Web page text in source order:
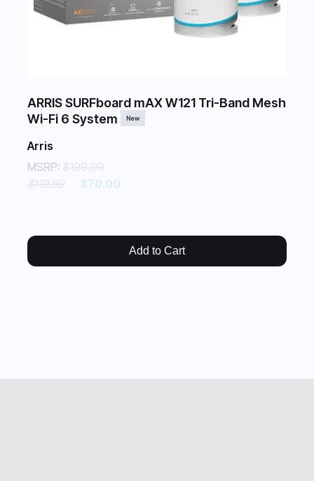
ARRIS SURFboard mAX W121 Tri-Band Mesh
Wi-Fi 6 System
New
Arris
MSRP: $199.99
$119.99
$70.00
Add to Cart